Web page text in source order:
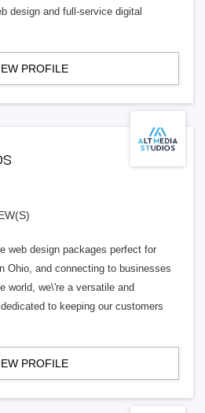
design and full-service digital
PROFILE
web design packages perfect for
Ohio, and connecting to businesses
world, we\'re a versatile and
to keeping our customers
PROFILE